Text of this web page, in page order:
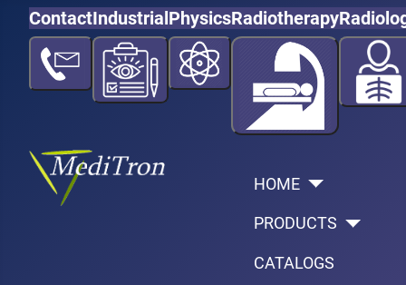
ContactIndustrialPhysicsRadiotherapy
HOME
PRODUCTS
CATALOGS